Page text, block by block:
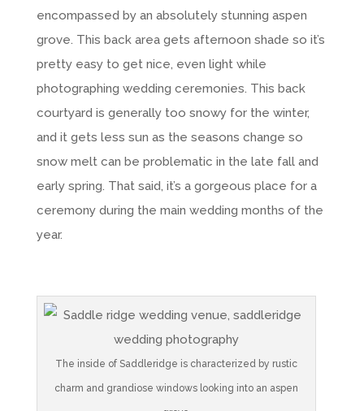
encompassed by an absolutely stunning aspen
grove. This back area gets afternoon shade so it’s
pretty easy to get nice, even light while
photographing wedding ceremonies. This back
courtyard is generally too snowy for the winter,
and it gets less sun as the seasons change so
snow melt can be problematic in the late fall and
early spring. That said, it’s a gorgeous place for a
ceremony during the main wedding months of the
year.
The inside of Saddleridge is characterized by rustic
charm and grandiose windows looking into an aspen